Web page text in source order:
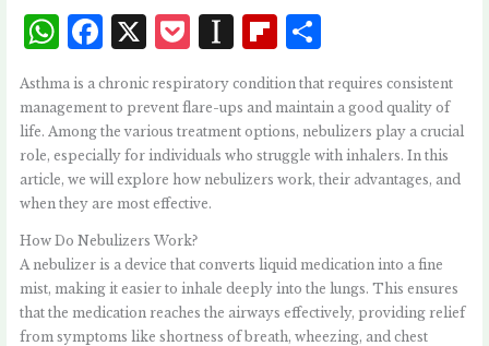
W
h
at
s
A
p
p
F
a
c
e
b
o
o
k
X P
o
c
k
et
I
st
a
p
e
r
Fl
p
b
o
d
h
a
r
e
Asthma is a chronic respiratory condition that requires consistent
management to prevent flare-ups and maintain a good quality of
life. Among the various treatment options, nebulizers play a crucial
role, especially for individuals who struggle with inhalers. In this
article, we will explore how nebulizers work, their advantages, and
when they are most effective.
How Do Nebulizers Work?
A nebulizer is a device that converts liquid medication into a fine
mist, making it easier to inhale deeply into the lungs. This ensures
that the medication reaches the airways effectively, providing relief
from symptoms like shortness of breath, wheezing, and chest